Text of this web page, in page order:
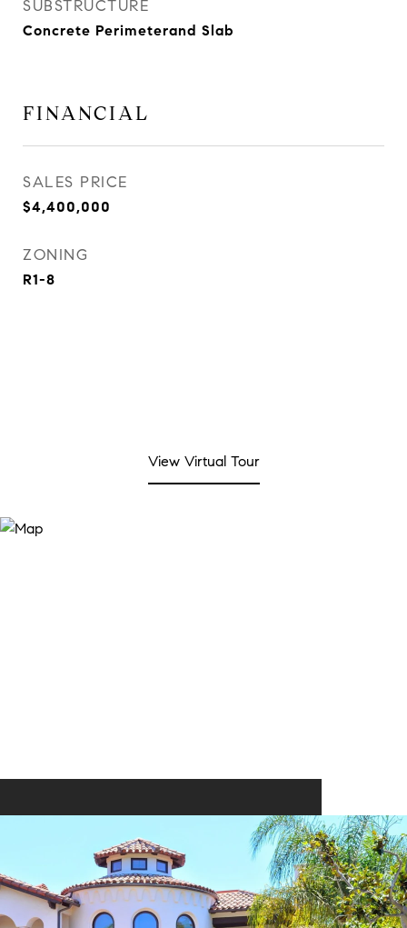
SUBSTRUCTURE
Concrete Perimeterand Slab
FINANCIAL
SALES PRICE
$4,400,000
ZONING
R1-8
View Virtual Tour